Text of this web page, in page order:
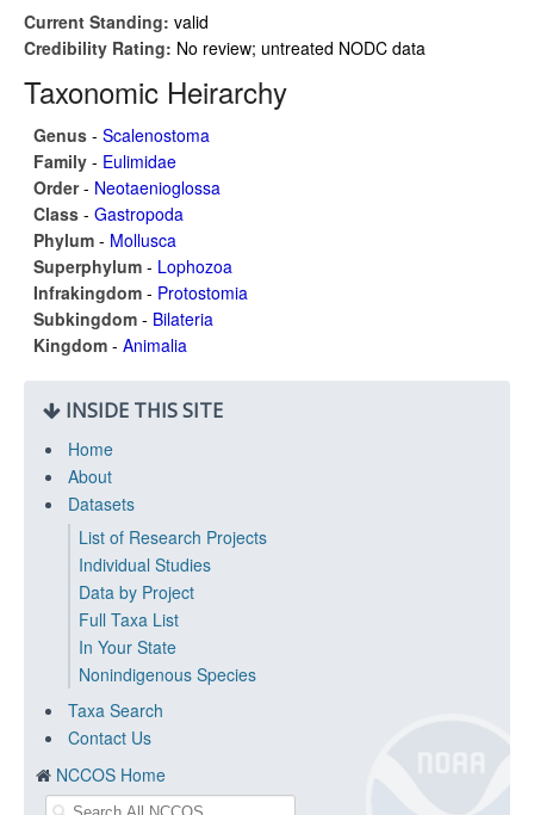
Current Standing: valid
Credibility Rating: No review; untreated NODC data
Taxonomic Heirarchy
Genus - Scalenostoma
Family - Eulimidae
Order- Neotaenioglossa
Class - Gastropoda
Phylum - Mollusca
Superphylum - Lophozoa
Infrakingdom - Protostomia
Subkingdom - Bilateria
Kingdom - Animalia
INSIDE THIS SITE
Home
About
Datasets
List of Research Projects
Individual Studies
Data by Project
Full Taxa List
In Your State
Nonindigenous Species
Taxa Search
Contact Us
NCCOS Home